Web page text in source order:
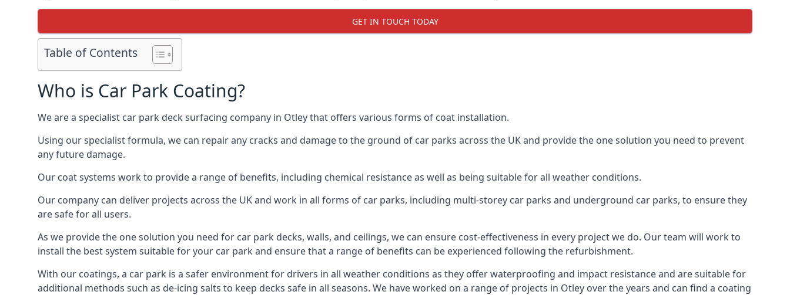
GET IN TOUCH TODAY
Table of Contents
Who is Car Park Coating?
We are a specialist car park deck surfacing company in Otley that offers various forms of coat installation.
Using our specialist formula, we can repair any cracks and damage to the ground of car parks across the UK and provide the one solution you need to prevent
any future damage.
Our coat systems work to provide a range of benefits, including chemical resistance as well as being suitable for all weather conditions.
Our company can deliver projects across the UK and work in all forms of car parks, including multi-storey car parks and underground car parks, to ensure they
are safe for all users.
As we provide the one solution you need for car park decks, walls, and ceilings, we can ensure cost-effectiveness in every project we do. Our team will work to
install the best system suitable for your car park and ensure that a range of benefits can be experienced following the refurbishment.
With our coatings, a car park is a safer environment for drivers in all weather conditions as they offer waterproofing and impact resistance and are suitable for
additional methods such as de-icing salts to keep decks safe in all seasons. We have worked on a range of projects in Otley over the years and can find a coating